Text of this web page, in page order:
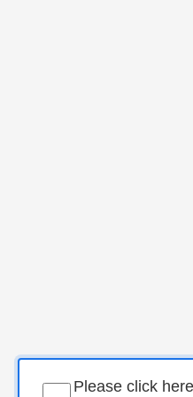
Please click